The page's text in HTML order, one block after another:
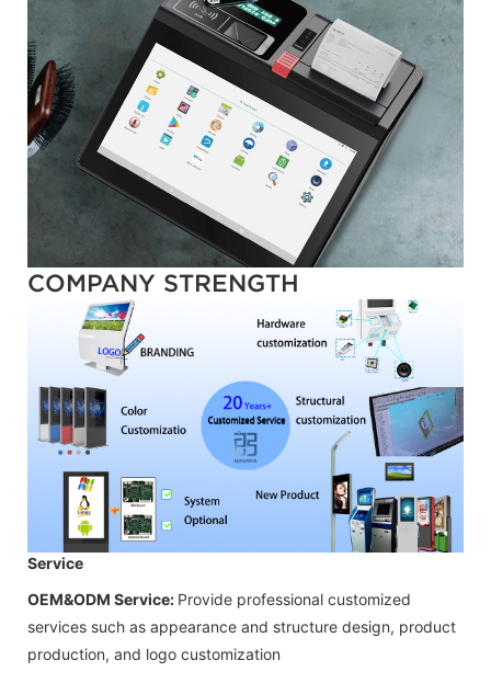
COMPANY STRENGTH
Service
OEM&ODM Service: Provide professional customized
services such as appearance and structure design, product
production, and logo customization